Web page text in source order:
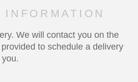
We will contact you on the
to schedule a delivery